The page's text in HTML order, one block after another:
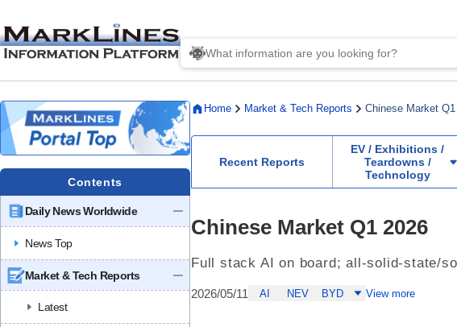
Contents
Daily News Worldwide
News Top
Market & Tech Reports
Latest
Home Market & Tech Reports Chinese Market
Recent Reports
EV / Exhibitions /
Teardowns /
Technology
Chinese Market Q1 2026
Full stack AI on board; all-solid-state/
2026/05/11 AI NEV BYD View more